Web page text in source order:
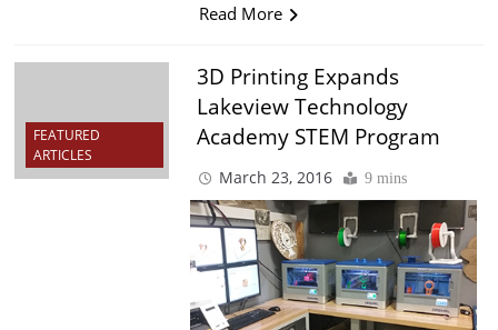
Read More
FEATURED
ARTICLES
3D Printing Expands
Lakeview Technology
Academy STEM Program
March 23, 2016 9 mins